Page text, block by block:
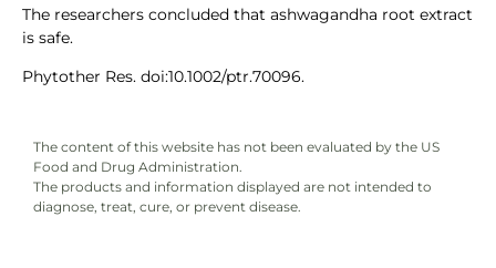
The researchers concluded that ashwagandha root extract
is safe.
Phytother Res. doi:10.1002/ptr.70096.
The content of this website has not been evaluated by the US
Food and Drug Administration.
The products and information displayed are not intended to
diagnose, treat, cure, or prevent disease.